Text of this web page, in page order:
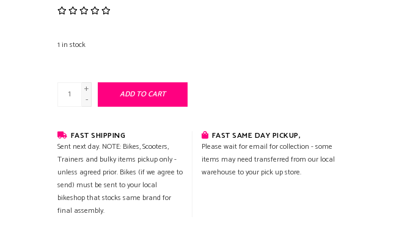
1 in stock
+
- ADD TO CART
FAST SHIPPING
Sent next day. NOTE: Bikes, Scooters,
Trainers and bulky items pickup only -
unless agreed prior. Bikes (if we agree to
send) must be sent to your local
bikeshop that stocks same brand for
final assembly.
FAST SAME DAY PICKUP,
Please wait for email for collection - some
items may need transferred from our local
warehouse to your pick up store.